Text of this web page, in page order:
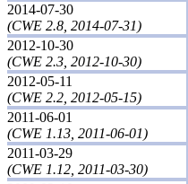
2014-07-30
(CWE 2.8, 2014-07-31)
2012-10-30
(CWE 2.3, 2012-10-30)
2012-05-11
(CWE 2.2, 2012-05-15)
2011-06-01
(CWE 1.13, 2011-06-01)
2011-03-29
(CWE 1.12, 2011-03-30)